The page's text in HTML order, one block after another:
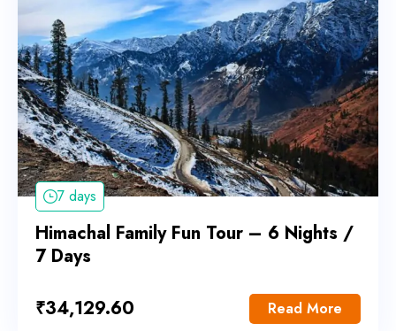
7 days
Himachal Family Fun Tour – 6 Nights /
7 Days
₹34,129.60 Read More